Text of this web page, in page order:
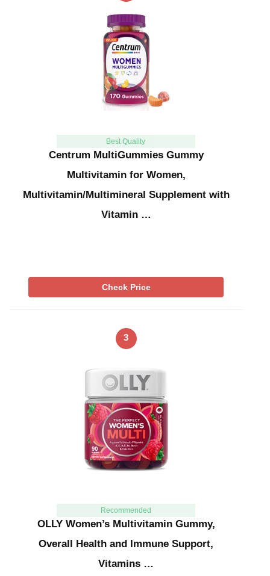
Best Quality
Centrum MultiGummies Gummy
Multivitamin for Women,
Multivitamin/Multimineral Supplement with
Vitamin …
Check Price
3
Recommended
OLLY Women’s Multivitamin Gummy,
Overall Health and Immune Support,
Vitamins …